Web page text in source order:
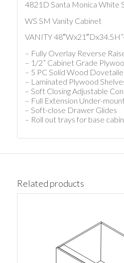
4821D Santa Monica White
WS SM Vanity Cabinet
VANITY
– Fully Overlay Reverse
– 1/2” Cabinet Grade
– 5 PC Solid Wood
– Laminated Plywood
– Soft Closing Adjustable
– Full Extension Under-
– Soft-close Drawer Glides
– Roll out trays for base
Related products